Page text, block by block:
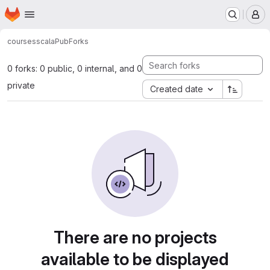
Skip to main content
Homepage
coursesscalaPubForks
0 forks: 0 public, 0 internal, and 0
private
Created date
There are no projects
available to be displayed